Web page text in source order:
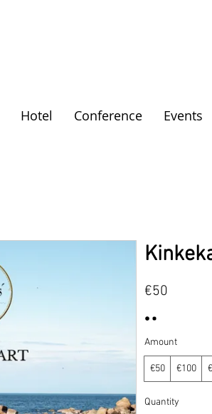
Hotel Conference Events
€50
Amount
€50 €100
Quantity